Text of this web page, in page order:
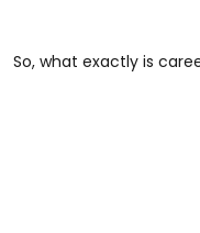
So, what exactly is